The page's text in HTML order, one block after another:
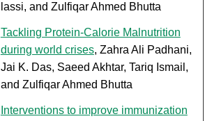
lassi, and Zulfiqar Ahmed Bhutta
Tackling Protein-Calorie Malnutrition
during world crises, Zahra Ali Padhani,
Jai K. Das, Saeed Akhtar, Tariq Ismail,
and Zulfiqar Ahmed Bhutta
Interventions to improve immunization